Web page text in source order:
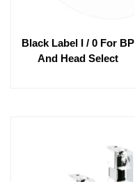
Black Label I / 0 For BP
And Head Select